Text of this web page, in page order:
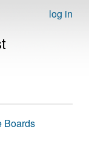
log in
Boards